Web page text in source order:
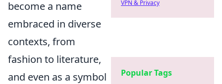
become a name
embraced in diverse
contexts, from
fashion to literature,
and even as a symbol
VPN & Privacy
Popular Tags